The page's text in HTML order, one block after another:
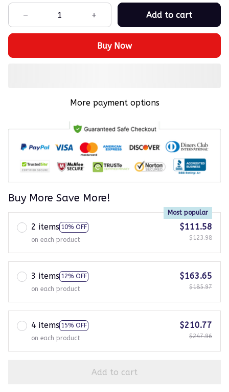
Add to cart
Buy Now
More payment options
Buy More Save More!
2 items 10% OFF
Most popular
on each product
$111.58
$123.98
3 items 12% OFF
on each product
$163.65
$185.97
4 items 15% OFF
on each product
$210.77
$247.96
Add to cart